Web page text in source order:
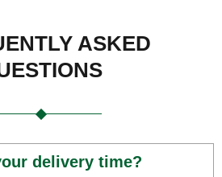
ASKED
delivery time?